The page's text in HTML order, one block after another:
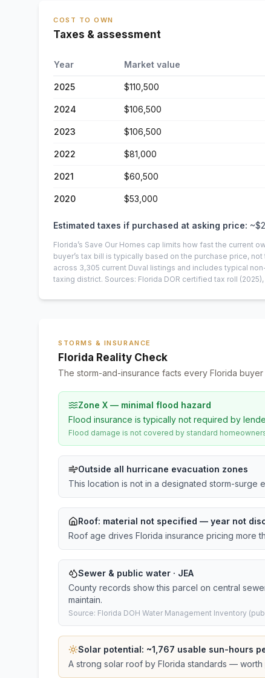
COST TO OWN
Taxes & assessment
Year Market value
2025 $110,500
2024 $106,500
2023 $106,500
2022 $81,000
2021 $60,500
2020 $53,000
Estimated taxes if purchased at asking price: ~
Florida’s Save Our Homes cap limits how fast the current
buyer’s tax bill is typically based on the purchase price, not
across 3,305 current Duval listings and includes typical
taxing district. Sources: Florida DOR certified tax roll (2025)
STORMS & INSURANCE
Florida Reality Check
The storm-and-insurance facts every Florida
Zone X — minimal flood hazard
Flood insurance is typically not required by
Flood damage is not covered by standard
Outside all hurricane evacuation zones
This location is not in a designated storm-surge
Roof: material not specified — year not
Roof age drives Florida insurance pricing more
Sewer & public water · JEA
County records show this parcel on central
maintain.
Source: Florida DOH Water Management Inventory
Solar potential: ~1,767 usable sun-hours
A strong solar roof by Florida standards —